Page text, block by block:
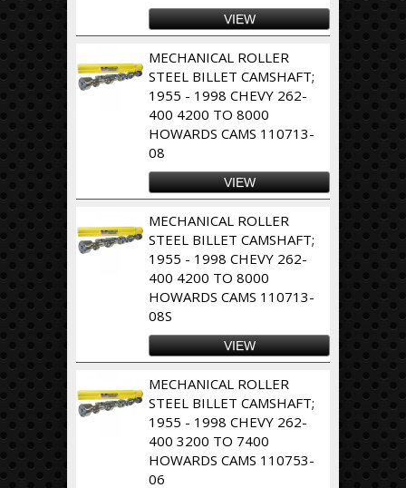
VIEW
MECHANICAL ROLLER
STEEL BILLET CAMSHAFT;
1955 - 1998 CHEVY 262-
400 4200 TO 8000
HOWARDS CAMS 110713-
08
VIEW
MECHANICAL ROLLER
STEEL BILLET CAMSHAFT;
1955 - 1998 CHEVY 262-
400 4200 TO 8000
HOWARDS CAMS 110713-
08S
VIEW
MECHANICAL ROLLER
STEEL BILLET CAMSHAFT;
1955 - 1998 CHEVY 262-
400 3200 TO 7400
HOWARDS CAMS 110753-
06